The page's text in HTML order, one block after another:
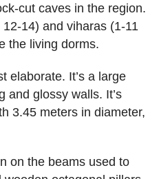
cut caves in the region.
14) and viharas (1-11
the living dorms.
elaborate. It’s a large
and glossy walls. It’s
3.45 meters in diameter,
on the beams used to